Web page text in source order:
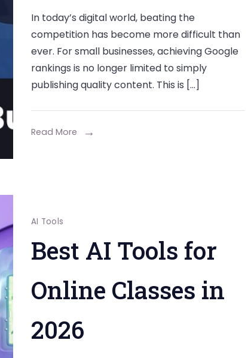
In today’s digital world, beating the
competition has become more difficult than
ever. For small businesses, achieving Google
rankings is no longer limited to simply
publishing quality content. This is […]
Read More
AI Tools
Best AI Tools for
Online Classes in
2026